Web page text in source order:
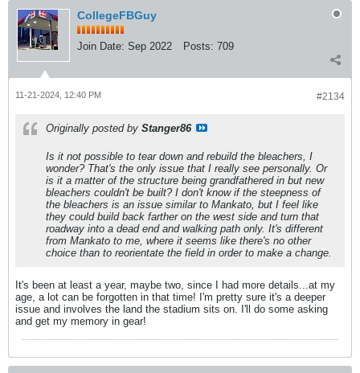
CollegeFBGuy
Join Date: Sep 2022 Posts: 709
#2134
11-21-2024, 12:40 PM
Originally posted by Stanger86
Is it not possible to tear down and rebuild the bleachers, I
wonder? That's the only issue that I really see personally. Or
is it a matter of the structure being grandfathered in but new
bleachers couldn't be built? I don't know if the steepness of
the bleachers is an issue similar to Mankato, but I feel like
they could build back farther on the west side and turn that
roadway into a dead end and walking path only. It's different
from Mankato to me, where it seems like there's no other
choice than to reorientate the field in order to make a change.
It's been at least a year, maybe two, since I had more details...at my
age, a lot can be forgotten in that time! I'm pretty sure it's a deeper
issue and involves the land the stadium sits on. I'll do some asking
and get my memory in gear!